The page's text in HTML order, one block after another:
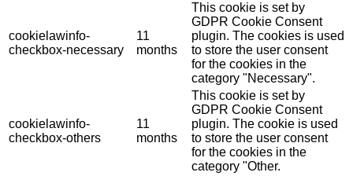
cookielawinfo-
checkbox-necessary
11
months
This cookie is set by
GDPR Cookie Consent
plugin. The cookies is used
to store the user consent
for the cookies in the
category "Necessary".
cookielawinfo-
checkbox-others
11
months
This cookie is set by
GDPR Cookie Consent
plugin. The cookie is used
to store the user consent
for the cookies in the
category "Other.